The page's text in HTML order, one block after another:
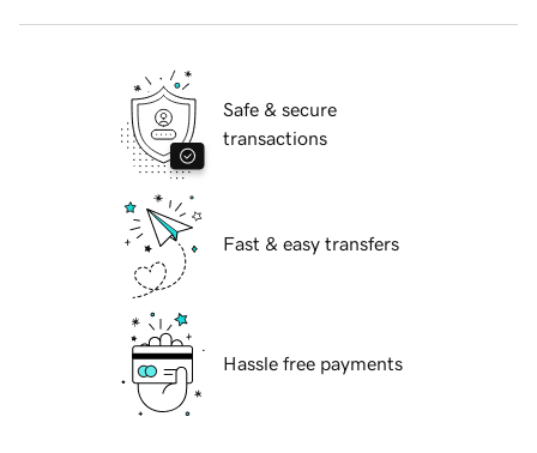
Safe & secure
transactions
Fast & easy transfers
Hassle free payments